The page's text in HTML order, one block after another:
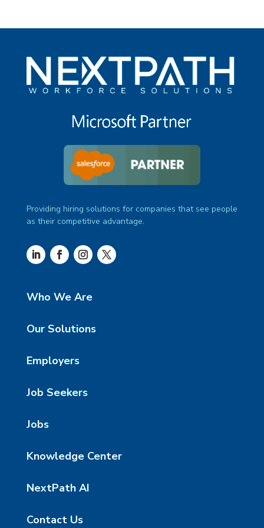
Providing hiring solutions for companies that see people
as their competitive advantage.
Who We Are
Our Solutions
Employers
Job Seekers
Jobs
Knowledge Center
NextPath AI
Contact Us